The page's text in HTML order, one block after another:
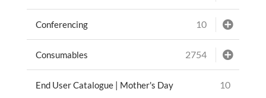
Conferencing 10
Consumables 2754
End User Catalogue | Mother's Day 10